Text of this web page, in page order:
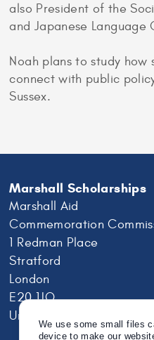
also President of the
and Japanese Language
Noah plans to study
connect with public
Sussex.
Marshall Scholarships
Marshall Aid
Commemoration
1 Redman Place
Stratford
London
E20 1JQ
United Kingdom
We use some small files
device to make our